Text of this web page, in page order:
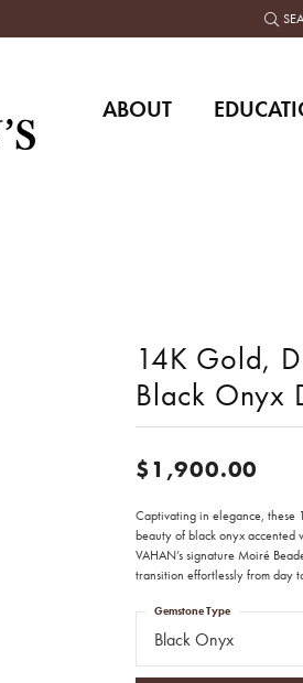
ABOUT
14K Gold,
Black Onyx
$1,900.00
Captivating in elegance, these
beauty of black onyx accented
VAHAN’s signature Moiré
transition effortlessly from day
Black Onyx
Gemstone Type